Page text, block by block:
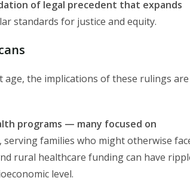
of legal precedent that expands
standards for justice and equity.
age, the implications of these rulings are
programs — many focused on
, serving families who might otherwise
rural healthcare funding can have
level.